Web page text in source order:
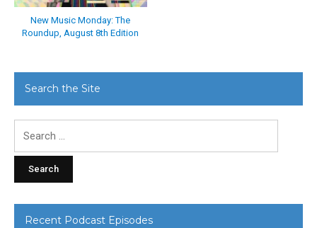
New Music Monday: The
Roundup, August 8th Edition
Search the Site
Recent Podcast Episodes